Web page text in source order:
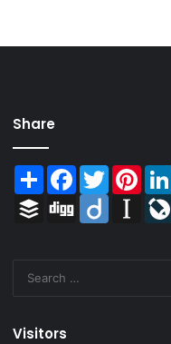
Share
ShareFacebook
Twitter
Buffer Digg Diigo
Visitors